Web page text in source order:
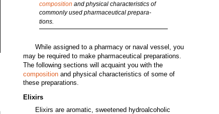
composition and physical characteristics of
commonly used pharmaceutical prepara-
tions.
While assigned to a pharmacy or naval vessel, you
may be required to make pharmaceutical preparations.
The following sections will acquaint you with the
composition and physical characteristics of some of
these preparations.
Elixirs
Elixirs are aromatic, sweetened hydroalcoholic